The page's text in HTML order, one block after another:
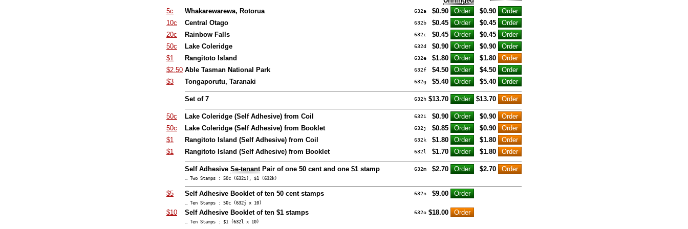
5c
Whakarewarewa, Rotorua 632a $0.90
$0.90
10c
Central Otago 632b $0.45
$0.45
20c
Rainbow Falls 632c $0.45
$0.45
50c
Lake Coleridge 632d $0.90
$0.90
$1
Rangitoto Island 632e $1.80
$1.80
$2.50 Able Tasman National Park 632f $4.50
$4.50
$3
Tongaporutu, Taranaki 632g $5.40 $5.40
Set of 7 632h $13.70 $13.70
50c Lake Coleridge (Self Adhesive) from Coil 632i $0.90
$0.90
50c
Lake Coleridge (Self Adhesive) from Booklet 632j $0.85
$0.90
$1
Rangitoto Island (Self Adhesive) from Coil 632k $1.80
$1.80
$1
Rangitoto Island (Self Adhesive) from Booklet 632l $1.70 $1.80
Self Adhesive Se-tenantPair of one 50 cent and one $1 stamp 632m $2.70 $2.70
… Two Stamps : 50c (632i), $1 (632k)
$5 Self Adhesive Booklet of ten 50 cent stamps 632n $9.00
… Ten Stamps : 50c (632j x 10)
$10 Self Adhesive Booklet of ten $1 stamps 632o $18.00
… Ten Stamps : $1 (632l x 10)